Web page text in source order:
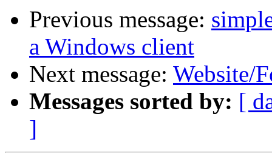
Previous message:
a Windows client
Next message: Website/
Messages sorted by: [
]